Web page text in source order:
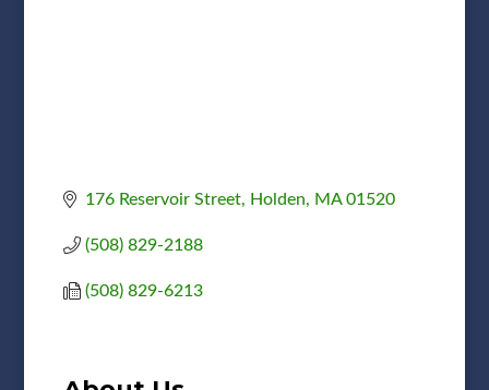
176 Reservoir Street Holden MA 01520
(508) 829-2188
(508) 829-6213